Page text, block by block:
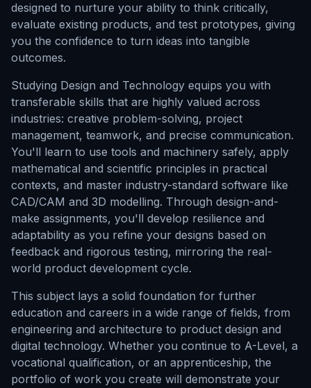
designed to nurture your ability to think critically,
evaluate existing products, and test prototypes, giving
you the confidence to turn ideas into tangible
outcomes.
Studying Design and Technology equips you with
transferable skills that are highly valued across
industries: creative problem-solving, project
management, teamwork, and precise communication.
You'll learn to use tools and machinery safely, apply
mathematical and scientific principles in practical
contexts, and master industry-standard software like
CAD/CAM and 3D modelling. Through design-and-
make assignments, you'll develop resilience and
adaptability as you refine your designs based on
feedback and rigorous testing, mirroring the real-
world product development cycle.
This subject lays a solid foundation for further
education and careers in a wide range of fields, from
engineering and architecture to product design and
digital technology. Whether you continue to A-Level, a
vocational qualification, or an apprenticeship, the
portfolio of work you create will demonstrate your